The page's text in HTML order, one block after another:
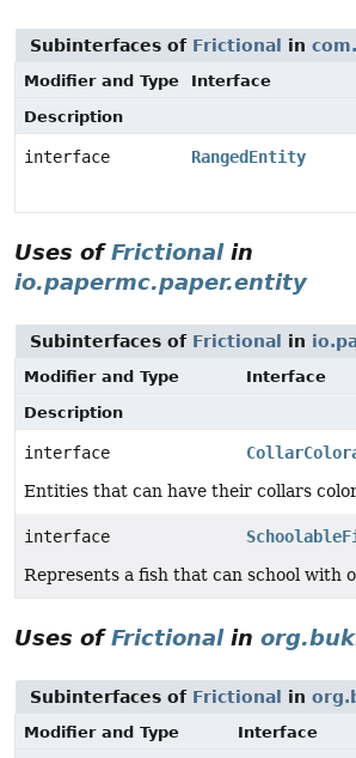
Subinterfaces of Frictional in
Modifier and Type
Interface
Description
interface RangedEntity
Uses ofFrictionalin
io.papermc.paper.entity
Subinterfaces of Frictional in
Modifier and Type
Interface
Description
interface
Entities that can have their collars
interface
Represents a fish that can school with
Uses ofFrictionalin
Subinterfaces of Frictional in
Modifier and Type
Interface